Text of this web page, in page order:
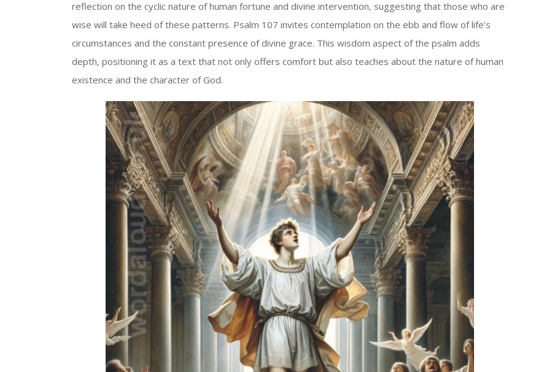
reflection on the cyclic nature of human fortune and divine intervention, suggesting that those who are
wise will take heed of these patterns. Psalm 107 invites contemplation on the ebb and flow of life’s
circumstances and the constant presence of divine grace. This wisdom aspect of the psalm adds
depth, positioning it as a text that not only offers comfort but also teaches about the nature of human
existence and the character of God.